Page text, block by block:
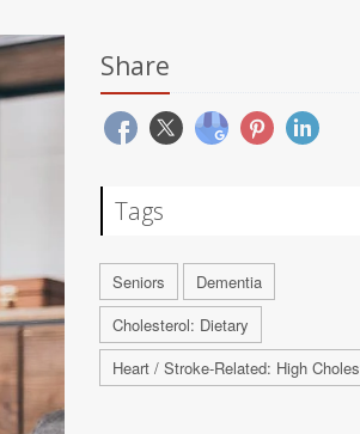
Share
Tags
Seniors
Dementia
Cholesterol: Dietary
Heart / Stroke-Related: High